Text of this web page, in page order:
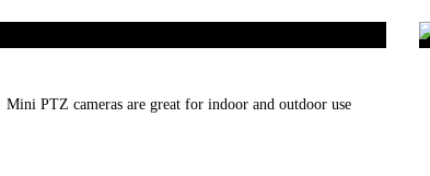
Mini PTZ cameras are great for indoor and outdoor use